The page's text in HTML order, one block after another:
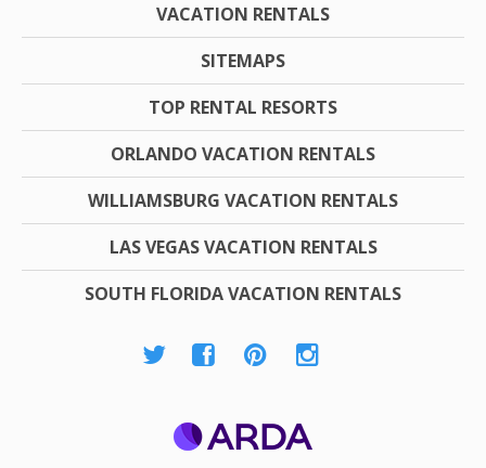
VACATION RENTALS
SITEMAPS
TOP RENTAL RESORTS
ORLANDO VACATION RENTALS
WILLIAMSBURG VACATION RENTALS
LAS VEGAS VACATION RENTALS
SOUTH FLORIDA VACATION RENTALS